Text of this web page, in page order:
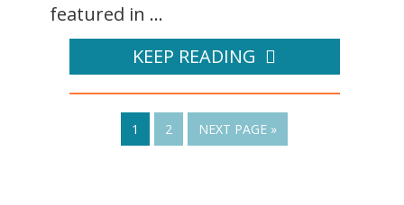
featured in ...
KEEP READING
1 2 NEXT PAGE »